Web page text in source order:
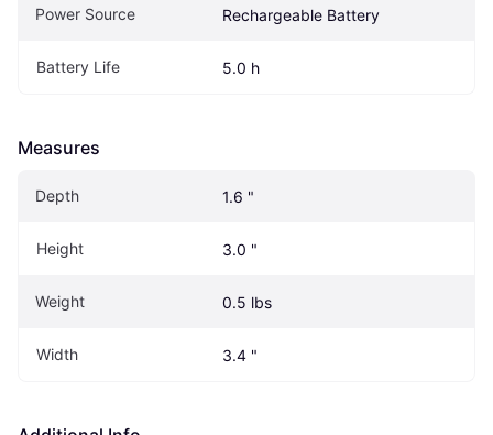
Power Source Rechargeable Battery
Battery Life 5.0 h
Measures
Depth 1.6 "
Height 3.0 "
Weight 0.5 lbs
Width 3.4 "